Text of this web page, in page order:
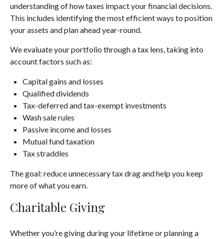
understanding of how taxes impact your financial decisions.
This includes identifying the most efficient ways to position
your assets and plan ahead year-round.
We evaluate your portfolio through a tax lens, taking into
account factors such as:
Capital gains and losses
Qualified dividends
Tax-deferred and tax-exempt investments
Wash sale rules
Passive income and losses
Mutual fund taxation
Tax straddles
The goal: reduce unnecessary tax drag and help you keep
more of what you earn.
Charitable Giving
Whether you’re giving during your lifetime or planning a